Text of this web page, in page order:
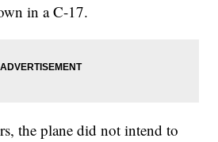
in a C-17.
the plane did not intend to